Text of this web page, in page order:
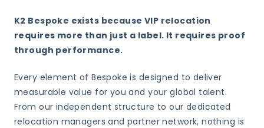
K2 Bespoke exists because VIP relocation
requires more than just a label. It requires proof
through performance.
Every element of Bespoke is designed to deliver
measurable value for you and your global talent.
From our independent structure to our dedicated
relocation managers and partner network, nothing is